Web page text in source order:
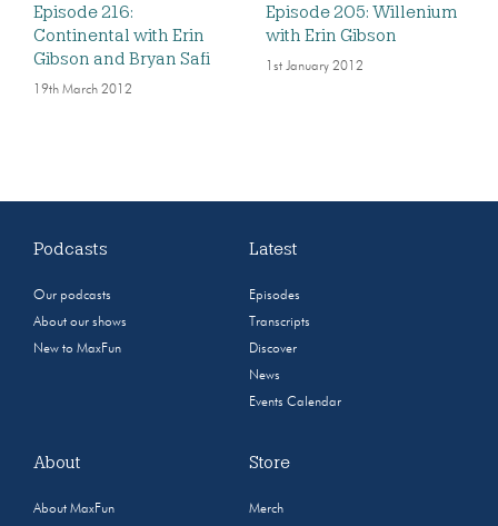
Episode 216:
Continental with Erin
Gibson and Bryan Safi
19th March 2012
Episode 205: Willenium
with Erin Gibson
1st January 2012
Podcasts
Our podcasts
About our shows
New to MaxFun
Latest
Episodes
Transcripts
Discover
News
Events Calendar
About
About MaxFun
Store
Merch